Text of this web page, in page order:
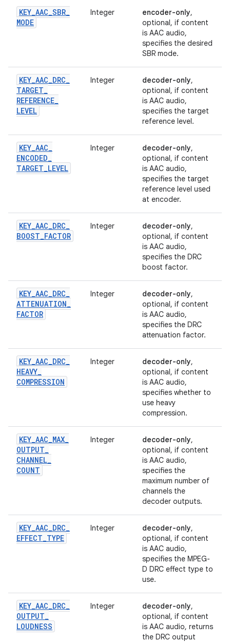
KEY_AAC_SBR_
MODE
Integer encoder-only,
optional, if content
is AAC audio,
specifies the desired
SBR mode.
KEY_AAC_DRC_
TARGET_
REFERENCE_
LEVEL
Integer decoder-only,
optional, if content
is AAC audio,
specifies the target
reference level.
KEY_AAC_
ENCODED_
TARGET_LEVEL
Integer decoder-only,
optional, if content
is AAC audio,
specifies the target
reference level used
at encoder.
KEY_AAC_DRC_
BOOST_FACTOR
Integer decoder-only,
optional, if content
is AAC audio,
specifies the DRC
boost factor.
KEY_AAC_DRC_
ATTENUATION_
FACTOR
Integer decoder-only,
optional, if content
is AAC audio,
specifies the DRC
attenuation factor.
KEY_AAC_DRC_
HEAVY_
COMPRESSION
Integer decoder-only,
optional, if content
is AAC audio,
specifies whether to
use heavy
compression.
KEY_AAC_MAX_
OUTPUT_
CHANNEL_
COUNT
Integer decoder-only,
optional, if content
is AAC audio,
specifies the
maximum number of
channels the
decoder outputs.
KEY_AAC_DRC_
EFFECT_TYPE
Integer decoder-only,
optional, if content
is AAC audio,
specifies the MPEG-
D DRC effect type to
use.
KEY_AAC_DRC_
OUTPUT_
LOUDNESS
Integer decoder-only,
optional, if content
is AAC audio, returns
the DRC output